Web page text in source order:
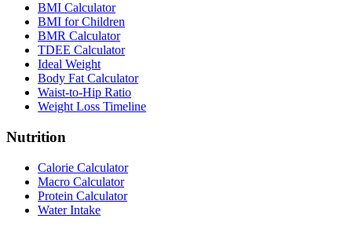
BMI Calculator
BMI for Children
BMR Calculator
TDEE Calculator
Ideal Weight
Body Fat Calculator
Waist-to-Hip Ratio
Weight Loss Timeline
Nutrition
Calorie Calculator
Macro Calculator
Protein Calculator
Water Intake